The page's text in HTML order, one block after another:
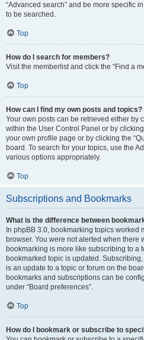
“Advanced search” and be more specific
to be searched.
Top
How do I search for members?
Visit the memberlist and click the “Find a
Top
How can I find my own posts and topics?
Your own posts can be retrieved either by
within the User Control Panel or by
your own profile page or by clicking the
board. To search for your topics, use the
various options appropriately.
Top
Subscriptions and Bookmarks
What is the difference between
In phpBB 3.0, bookmarking topics
browser. You were not alerted when there
bookmarking is more like subscribing to a
bookmarked topic is updated.
is an update to a topic or forum on the
bookmarks and subscriptions can be
under “Board preferences”.
Top
How do I bookmark or subscribe to